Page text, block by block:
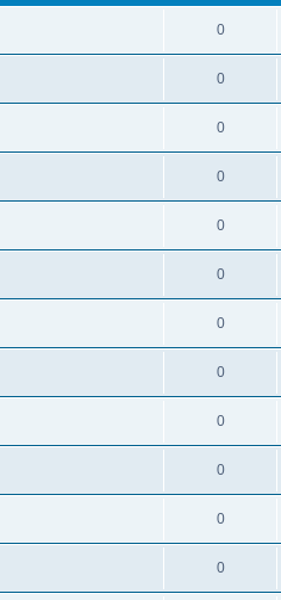
0
0
0
0
0
0
0
0
0
0
0
0